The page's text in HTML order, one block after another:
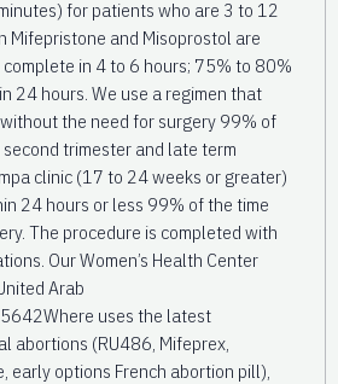
for patients who are 3 to 12
Mifepristone and Misoprostol are
in 4 to 6 hours; 75% to 80%
24 hours. We use a regimen that
the need for surgery 99% of
trimester and late term
clinic (17 to 24 weeks or greater)
24 hours or less 99% of the time
The procedure is completed with
Our Women’s Health Center
Arab
uses the latest
abortions (RU486, Mifeprex,
early options French abortion pill),